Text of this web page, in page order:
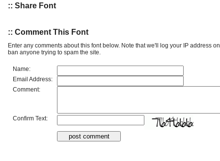
:: Share Font
:: Comment This Font
Enter any comments about this font below. Note that we'll log your IP address
ban anyone trying to spam the site.
Name:
Email Address:
Comment:
Confirm Text: